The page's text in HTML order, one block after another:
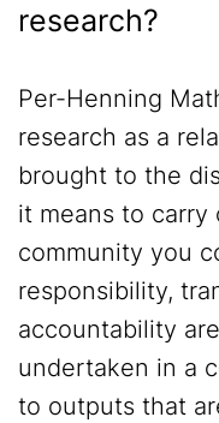
research?
Per-Henning
research as a
brought to the
it means to carry
community you
responsibility,
accountability
undertaken in a
to outputs that